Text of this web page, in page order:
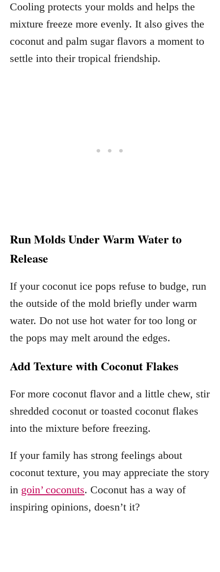
Cooling protects your molds and helps the
mixture freeze more evenly. It also gives the
coconut and palm sugar flavors a moment to
settle into their tropical friendship.
Run Molds Under Warm Water to
Release
If your coconut ice pops refuse to budge, run
the outside of the mold briefly under warm
water. Do not use hot water for too long or
the pops may melt around the edges.
Add Texture with Coconut Flakes
For more coconut flavor and a little chew, stir
shredded coconut or toasted coconut flakes
into the mixture before freezing.
If your family has strong feelings about
coconut texture, you may appreciate the story
in goin’ coconuts. Coconut has a way of
inspiring opinions, doesn’t it?